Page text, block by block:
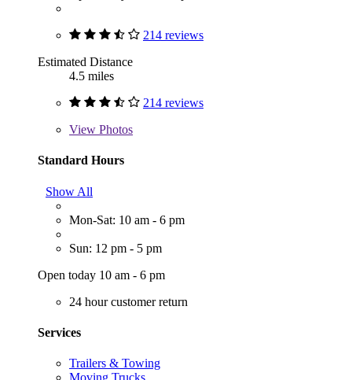
214 reviews
Estimated Distance
4.5 miles
214 reviews
View Photos
Standard Hours
Show All
Mon-Sat: 10 am - 6 pm
Sun: 12 pm - 5 pm
Open today 10 am - 6 pm
24 hour customer return
Services
Trailers & Towing